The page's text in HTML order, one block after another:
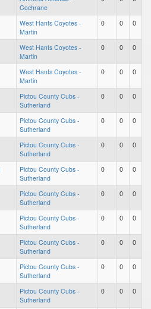
Cochrane
West Hants Coyotes -
Martin
0 0 0
West Hants Coyotes -
Martin
0 0 0
West Hants Coyotes -
Martin
0 0 0
Pictou County Cubs -
Sutherland
0 0 0
Pictou County Cubs -
Sutherland
0 0 0
Pictou County Cubs -
Sutherland
0 0 0
Pictou County Cubs -
Sutherland
0 0 0
Pictou County Cubs -
Sutherland
0 0 0
Pictou County Cubs -
Sutherland
0 0 0
Pictou County Cubs -
Sutherland
0 0 0
Pictou County Cubs -
Sutherland
0 0 0
Pictou County Cubs -
Sutherland
0 0 0